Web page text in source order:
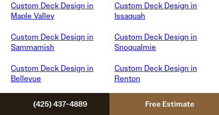
(425) 437-4889 Free Estimate
Custom Deck Design in
Maple Valley
Custom Deck Design in
Issaquah
Custom Deck Design in
Sammamish
Custom Deck Design in
Snoqualmie
Custom Deck Design in
Bellevue
Custom Deck Design in
Renton
Custom Deck Design in
Covington
Custom Deck Design in